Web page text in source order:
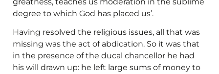
degree to which God has placed us’.
Having resolved the religious issues, all that was
missing was the act of abdication. So it was that
in the presence of the ducal chancellor he had
his will drawn up: he left large sums of money to